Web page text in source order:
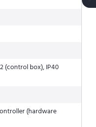
(control box), IP40
(hardware